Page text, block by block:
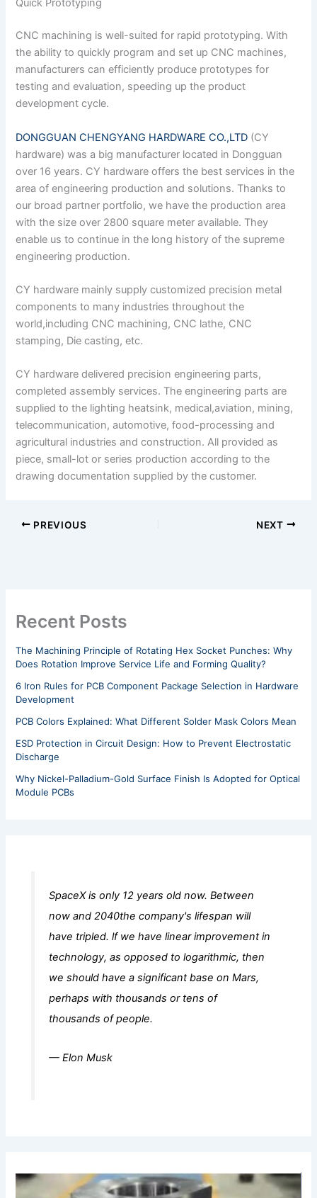
Recent Posts
The Machining Principle of Rotating Hex Socket Punches: Why
Does Rotation Improve Service Life and Forming Quality?
6 Iron Rules for PCB Component Package Selection in Hardware
Development
PCB Colors Explained: What Different Solder Mask Colors Mean
ESD Protection in Circuit Design: How to Prevent Electrostatic
Discharge
Why Nickel-Palladium-Gold Surface Finish Is Adopted for Optical
Module PCBs
SpaceX is only 12 years old now. Between
now and 2040the company's lifespan will
have tripled. lf we have linear improvement in
technology, as opposed to logarithmic, then
we should have a significant base on Mars,
perhaps with thousands or tens of
thousands of people.
— Elon Musk
Quick Prototyping
CNC machining is well-suited for rapid prototyping. With
the ability to quickly program and set up CNC machines,
manufacturers can efficiently produce prototypes for
testing and evaluation, speeding up the product
development cycle.
DONGGUAN CHENGYANG HARDWARE CO.,LTD (CY
hardware) was a big manufacturer located in Dongguan
over 16 years. CY hardware offers the best services in the
area of engineering production and solutions. Thanks to
our broad partner portfolio, we have the production area
with the size over 2800 square meter available. They
enable us to continue in the long history of the supreme
engineering production.
CY hardware mainly supply customized precision metal
components to many industries throughout the
world,including CNC machining, CNC lathe, CNC
stamping, Die casting, etc.
CY hardware delivered precision engineering parts,
completed assembly services. The engineering parts are
supplied to the lighting heatsink, medical,aviation, mining,
telecommunication, automotive, food-processing and
agricultural industries and construction. All provided as
piece, small-lot or series production according to the
drawing documentation supplied by the customer.
PREVIOUS NEXT